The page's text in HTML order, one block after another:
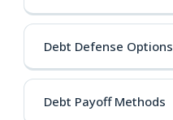
Debt Defense Options
Debt Payoff Methods